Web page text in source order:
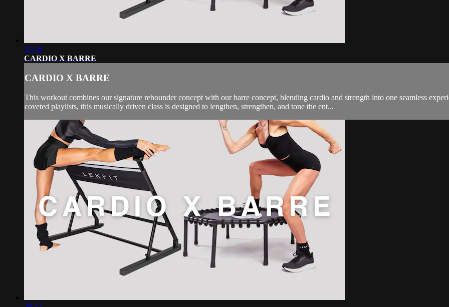
37:58
CARDIO X BARRE
CARDIO X BARRE
This workout combines our signature rebounder concept with our barre concept, blending cardio and strength into one seamless
coveted playlists, this musically driven class is designed to lengthen, strengthen, and tone the ent...